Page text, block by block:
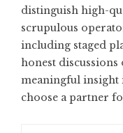
distinguish high-
scrupulous
including staged
honest
meaningful insight
choose a partner